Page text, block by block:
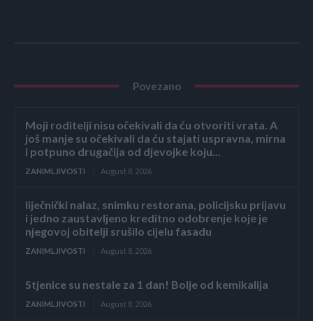
Povezano
Moji roditelji nisu očekivali da ću otvoriti vrata. A
još manje su očekivali da ću stajati uspravna, mirna
i potpuno drugačija od djevojke koju...
ZANIMLJIVOSTI August 8, 2026
liječnički nalaz, snimku restorana, policijsku prijavu
i jedno zaustavljeno kreditno odobrenje koje je
njegovoj obitelji srušilo cijelu fasadu
ZANIMLJIVOSTI August 8, 2026
Stjenice su nestale za 1 dan! Bolje od kemikalija
ZANIMLJIVOSTI August 8, 2026